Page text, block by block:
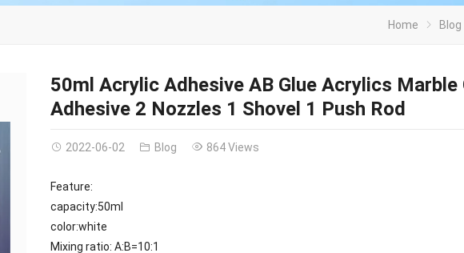
Home Blog
50ml Acrylic Adhesive AB Glue Acrylics
Adhesive 2 Nozzles 1 Shovel 1 Push Rod
2022-06-02 Blog 864 Views
Feature:
capacity:50ml
color:white
Mixing ratio: A:B=10:1